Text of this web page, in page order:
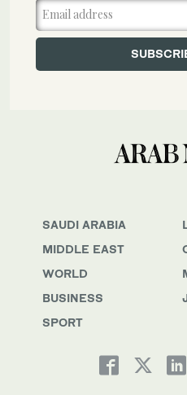
SAUDI ARABIA
MIDDLE EAST
WORLD
BUSINESS
SPORT